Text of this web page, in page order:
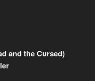
and the Cursed)